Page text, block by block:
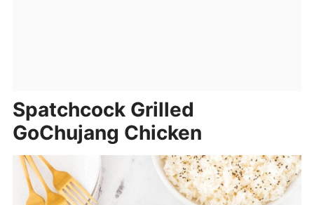
Spatchcock Grilled
GoChujang Chicken